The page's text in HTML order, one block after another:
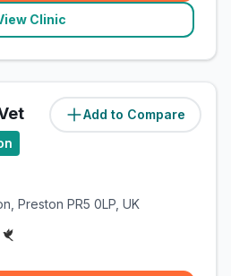
Clinic
Add to Compare
(5.7miles)
Preston PR5 0LP, UK